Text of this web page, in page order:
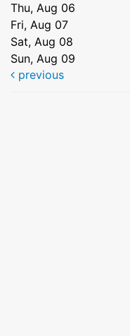
Thu, Aug 06
Fri, Aug 07
Sat, Aug 08
Sun, Aug 09
previous